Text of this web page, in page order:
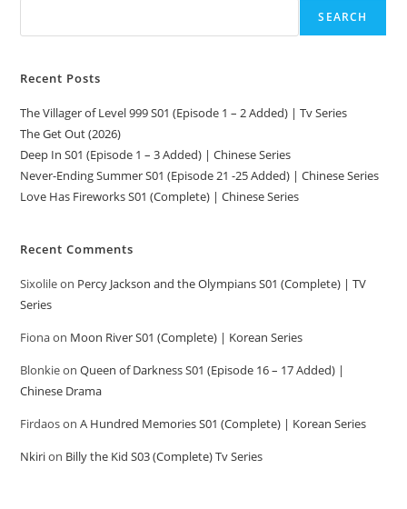
SEARCH
Recent Posts
The Villager of Level 999 S01 (Episode 1 – 2 Added) | Tv Series
The Get Out (2026)
Deep In S01 (Episode 1 – 3 Added) | Chinese Series
Never-Ending Summer S01 (Episode 21 -25 Added) | Chinese Series
Love Has Fireworks S01 (Complete) | Chinese Series
Recent Comments
Sixolileon Percy Jackson and the Olympians S01 (Complete) | TV
Series
Fionaon Moon River S01 (Complete) | Korean Series
BlonkieonQueen of Darkness S01 (Episode 16 – 17 Added) |
Chinese Drama
FirdaosonA Hundred Memories S01 (Complete) | Korean Series
Nkirion Billy the Kid S03 (Complete) Tv Series